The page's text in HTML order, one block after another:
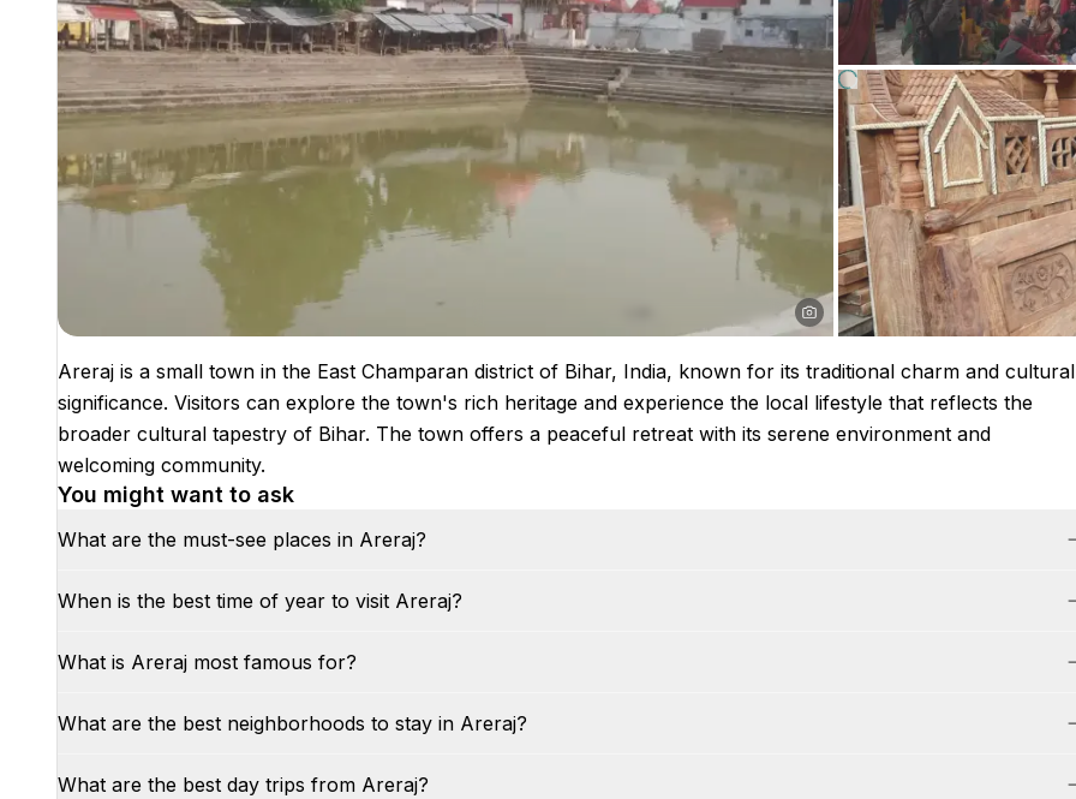
Areraj is a small town in the East Champaran district of Bihar, India, known for its traditional charm and cultural
significance. Visitors can explore the town's rich heritage and experience the local lifestyle that reflects the
broader cultural tapestry of Bihar. The town offers a peaceful retreat with its serene environment and
welcoming community.
You might want to ask
What are the must-see places in Areraj?
When is the best time of year to visit Areraj?
What is Areraj most famous for?
What are the best neighborhoods to stay in Areraj?
What are the best day trips from Areraj?